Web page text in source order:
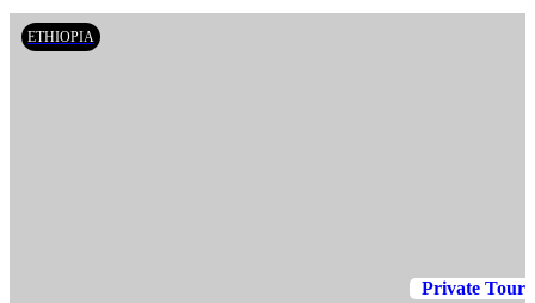
ETHIOPIA
Private Tour